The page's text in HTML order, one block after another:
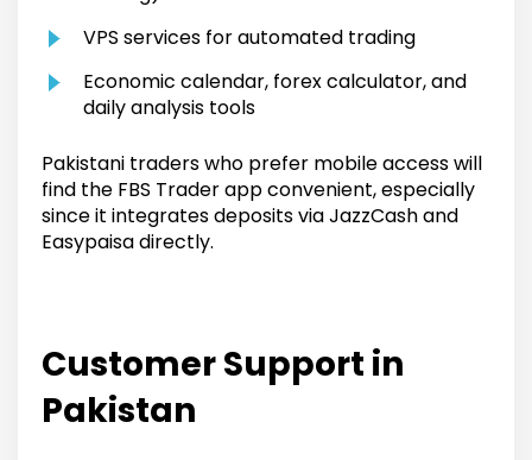
VPS services for automated trading
Economic calendar, forex calculator, and
daily analysis tools
Pakistani traders who prefer mobile access will
find the FBS Trader app convenient, especially
since it integrates deposits via JazzCash and
Easypaisa directly.
Customer Support in
Pakistan